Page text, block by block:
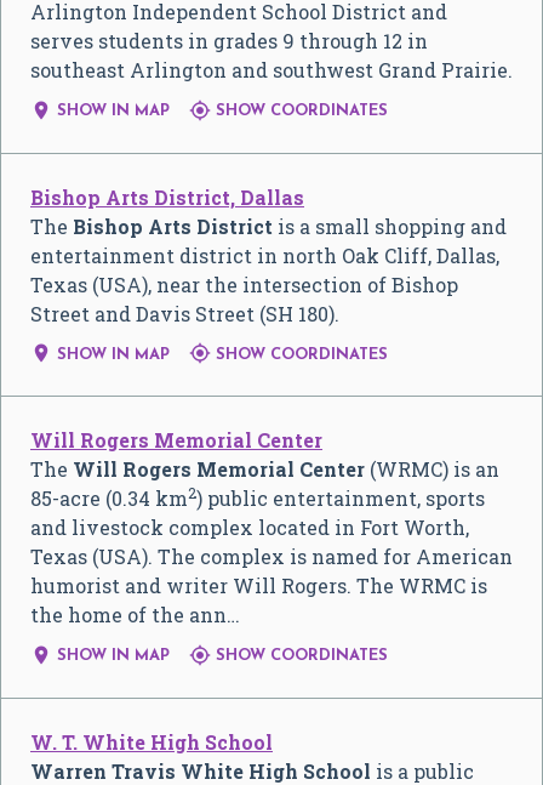
Arlington Independent School District and
serves students in grades 9 through 12 in
southeast Arlington and southwest Grand Prairie.
 SHOW IN MAP  SHOW COORDINATES
Bishop Arts District, Dallas
The Bishop Arts District is a small shopping and
entertainment district in north Oak Cliff, Dallas,
Texas (USA), near the intersection of Bishop
Street and Davis Street (SH 180).
 SHOW IN MAP  SHOW COORDINATES
Will Rogers Memorial Center
The Will Rogers Memorial Center (WRMC) is an
85-acre (0.34 km2) public entertainment, sports
and livestock complex located in Fort Worth,
Texas (USA). The complex is named for American
humorist and writer Will Rogers. The WRMC is
the home of the ann…
 SHOW IN MAP  SHOW COORDINATES
W. T. White High School
Warren Travis White High School is a public